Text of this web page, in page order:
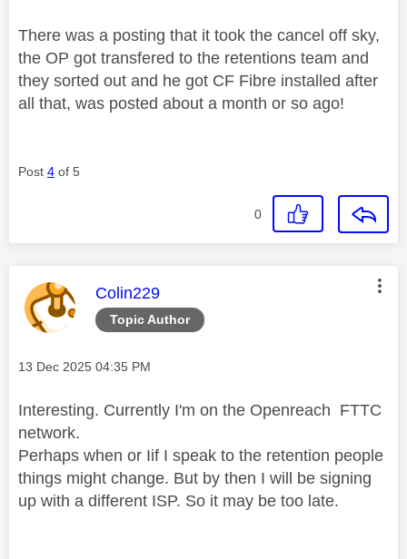
There was a posting that it took the cancel off sky,
the OP got transfered to the retentions team and
they sorted out and he got CF Fibre installed after
all that, was posted about a month or so ago!
Post 4 of 5
0
Topic Author
This message was authored by:
Colin229
Message posted on
‎13 Dec 2025 04:35 PM
Interesting. Currently I'm on the Openreach FTTC
network.
Perhaps when or Iif I speak to the retention people
things might change. But by then I will be signing
up with a different ISP. So it may be too late.